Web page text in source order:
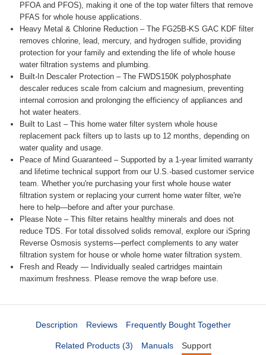
PFOA and PFOS), making it one of the top water filters that remove
PFAS for whole house applications.
Heavy Metal & Chlorine Reduction – The FG25B-KS GAC KDF filter
removes chlorine, lead, mercury, and hydrogen sulfide, providing
protection for your family and extending the life of whole house
water filtration systems and plumbing.
Built-In Descaler Protection – The FWDS150K polyphosphate
descaler reduces scale from calcium and magnesium, preventing
internal corrosion and prolonging the efficiency of appliances and
hot water heaters.
Built to Last – This home water filter system whole house
replacement pack filters up to lasts up to 12 months, depending on
water quality and usage.
Peace of Mind Guaranteed – Supported by a 1-year limited warranty
and lifetime technical support from our U.S.-based customer service
team. Whether you're purchasing your first whole house water
filtration system or replacing your current home water filter, we're
here to help—before and after your purchase.
Please Note – This filter retains healthy minerals and does not
reduce TDS. For total dissolved solids removal, explore our iSpring
Reverse Osmosis systems—perfect complements to any water
filtration system for house or whole home water filtration system.
Fresh and Ready — Individually sealed cartridges maintain
maximum freshness. Please remove the wrap before use.
Description Reviews Frequently Bought Together
Related Products (3) Manuals Support